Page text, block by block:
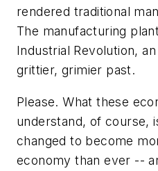
rendered traditional
The manufacturing
Industrial Revolution,
grittier, grimier past.
Please. What these
understand, of course,
changed to become
economy than ever --